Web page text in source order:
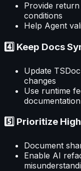
Provide
conditions
Help Agent
4️⃣ Keep Docs
Update
changes
Use runtime
documentation
5️⃣ Prioritize
Document
Enable AI